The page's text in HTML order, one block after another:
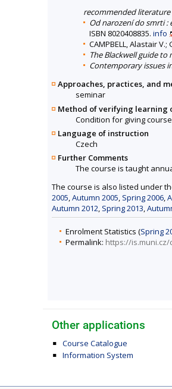
recommended literature
Od narození do smrti :
ISBN 8020408835. info
CAMPBELL, Alastair V.;
The Blackwell guide to
Contemporary issues
Approaches, practices, and
seminar
Method of verifying learning
Condition for giving
Language of instruction
Czech
Further Comments
The course is taught
The course is also listed under
2005,Autumn 2005, Spring 2006,
Autumn 2012, Spring 2013,
Enrolment Statistics (Spring
Permalink: https://is.muni.cz/
Other applications
Course Catalogue
Information System